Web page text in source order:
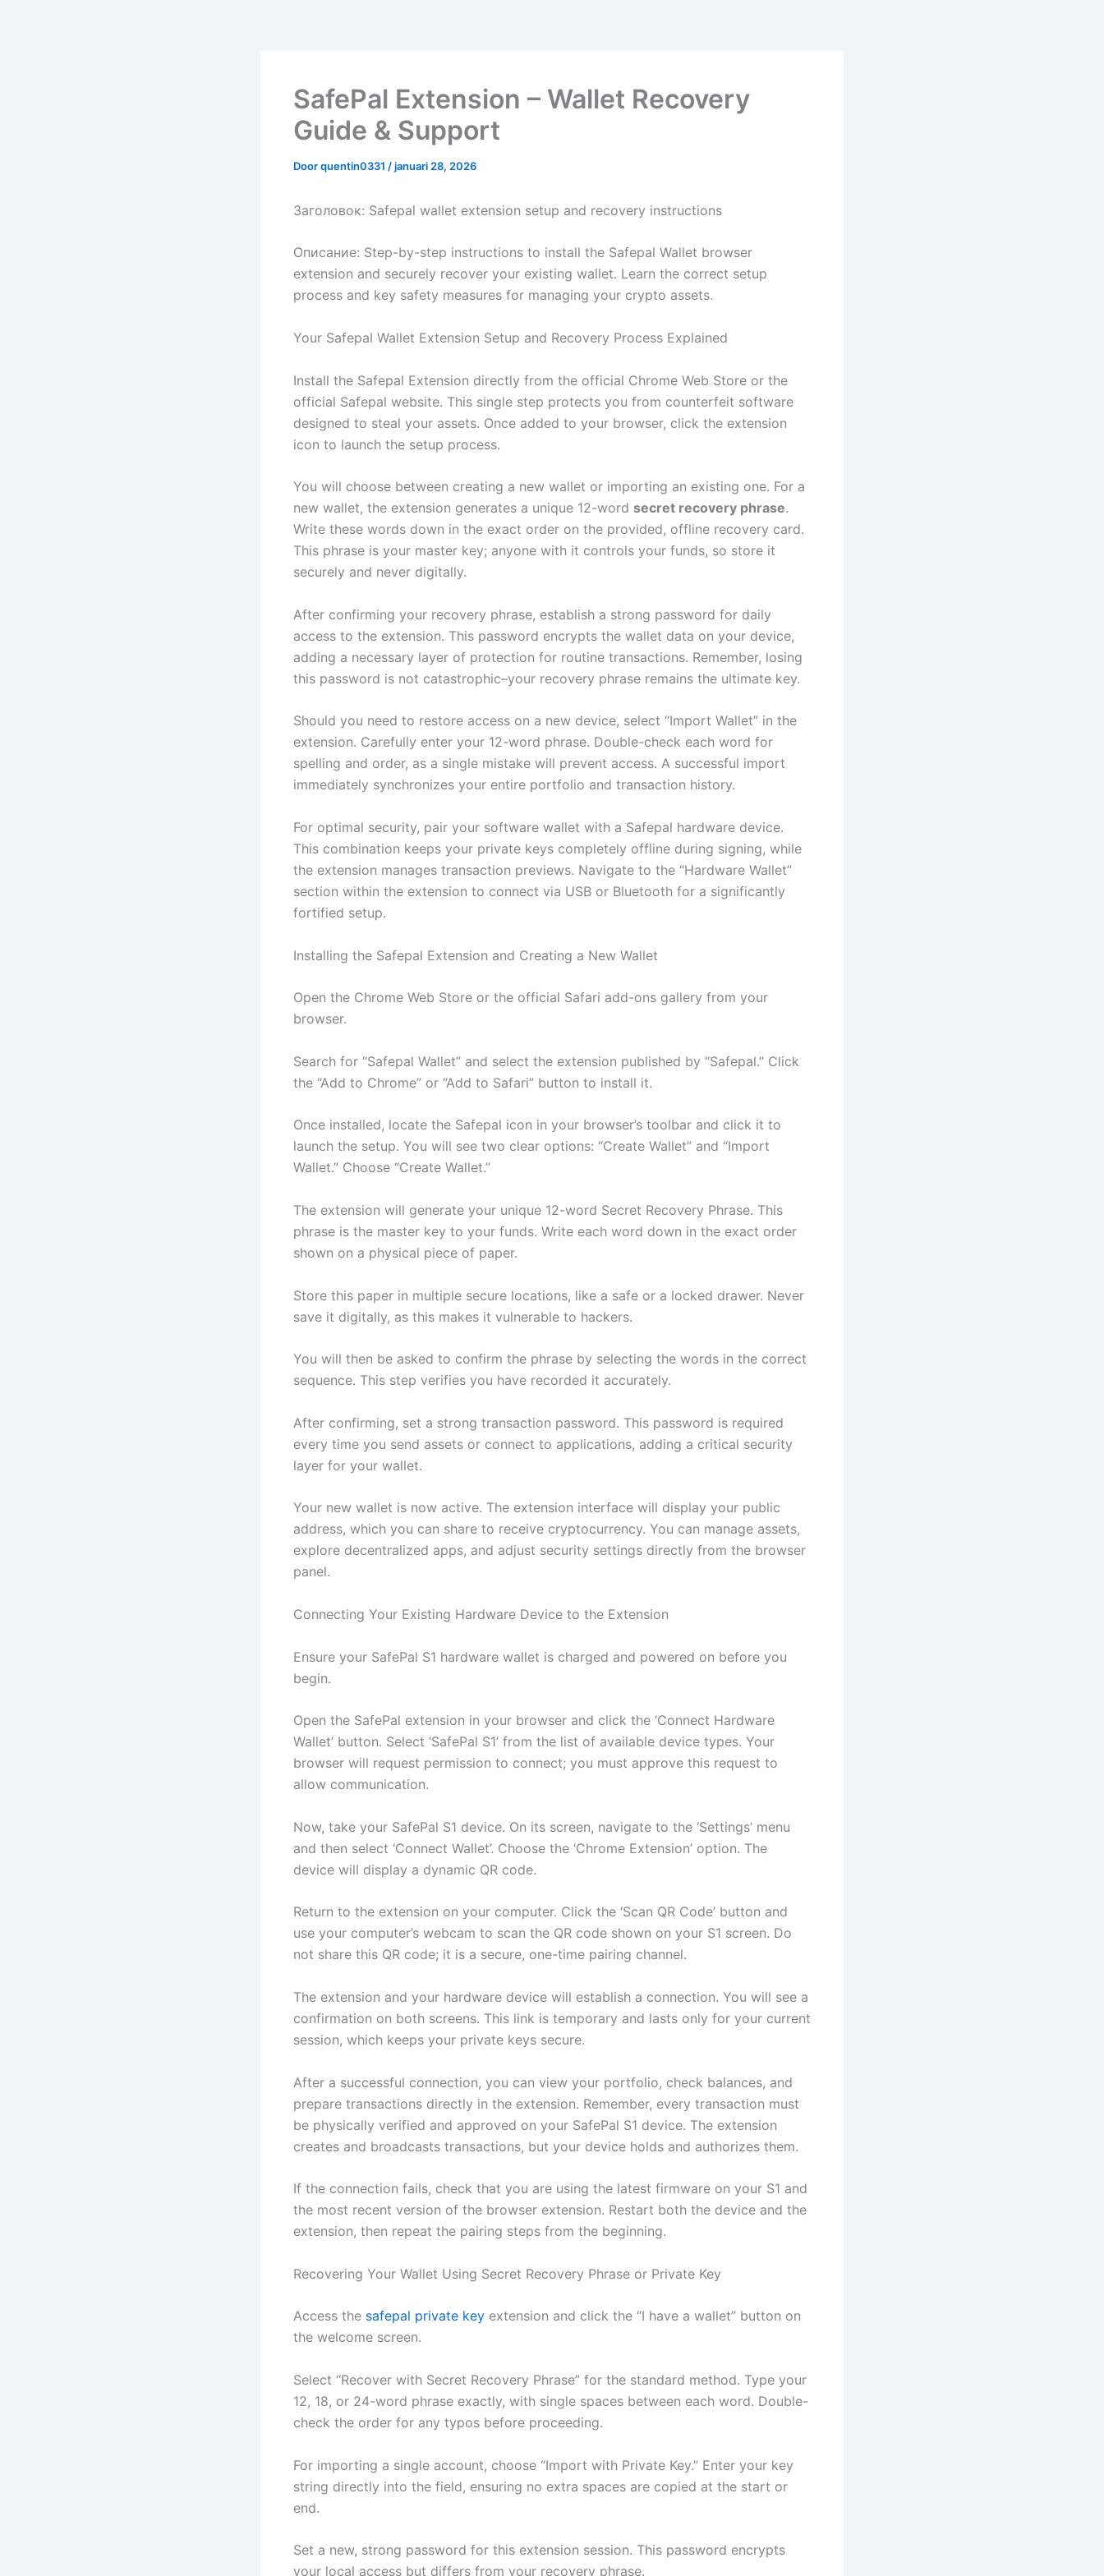
SafePal Extension – Wallet Recovery
Guide & Support
Doorquentin0331 /januari 28, 2026
Заголовок: Safepal wallet extension setup and recovery instructions
Описание: Step-by-step instructions to install the Safepal Wallet browser
extension and securely recover your existing wallet. Learn the correct setup
process and key safety measures for managing your crypto assets.
Your Safepal Wallet Extension Setup and Recovery Process Explained
Install the Safepal Extension directly from the official Chrome Web Store or the
official Safepal website. This single step protects you from counterfeit software
designed to steal your assets. Once added to your browser, click the extension
icon to launch the setup process.
You will choose between creating a new wallet or importing an existing one. For a
new wallet, the extension generates a unique 12-word secret recovery phrase.
Write these words down in the exact order on the provided, offline recovery card.
This phrase is your master key; anyone with it controls your funds, so store it
securely and never digitally.
After confirming your recovery phrase, establish a strong password for daily
access to the extension. This password encrypts the wallet data on your device,
adding a necessary layer of protection for routine transactions. Remember, losing
this password is not catastrophic–your recovery phrase remains the ultimate key.
Should you need to restore access on a new device, select “Import Wallet” in the
extension. Carefully enter your 12-word phrase. Double-check each word for
spelling and order, as a single mistake will prevent access. A successful import
immediately synchronizes your entire portfolio and transaction history.
For optimal security, pair your software wallet with a Safepal hardware device.
This combination keeps your private keys completely offline during signing, while
the extension manages transaction previews. Navigate to the “Hardware Wallet”
section within the extension to connect via USB or Bluetooth for a significantly
fortified setup.
Installing the Safepal Extension and Creating a New Wallet
Open the Chrome Web Store or the official Safari add-ons gallery from your
browser.
Search for “Safepal Wallet” and select the extension published by “Safepal.” Click
the “Add to Chrome” or “Add to Safari” button to install it.
Once installed, locate the Safepal icon in your browser’s toolbar and click it to
launch the setup. You will see two clear options: “Create Wallet” and “Import
Wallet.” Choose “Create Wallet.”
The extension will generate your unique 12-word Secret Recovery Phrase. This
phrase is the master key to your funds. Write each word down in the exact order
shown on a physical piece of paper.
Store this paper in multiple secure locations, like a safe or a locked drawer. Never
save it digitally, as this makes it vulnerable to hackers.
You will then be asked to confirm the phrase by selecting the words in the correct
sequence. This step verifies you have recorded it accurately.
After confirming, set a strong transaction password. This password is required
every time you send assets or connect to applications, adding a critical security
layer for your wallet.
Your new wallet is now active. The extension interface will display your public
address, which you can share to receive cryptocurrency. You can manage assets,
explore decentralized apps, and adjust security settings directly from the browser
panel.
Connecting Your Existing Hardware Device to the Extension
Ensure your SafePal S1 hardware wallet is charged and powered on before you
begin.
Open the SafePal extension in your browser and click the ‘Connect Hardware
Wallet’ button. Select ‘SafePal S1’ from the list of available device types. Your
browser will request permission to connect; you must approve this request to
allow communication.
Now, take your SafePal S1 device. On its screen, navigate to the ‘Settings’ menu
and then select ‘Connect Wallet’. Choose the ‘Chrome Extension’ option. The
device will display a dynamic QR code.
Return to the extension on your computer. Click the ‘Scan QR Code’ button and
use your computer’s webcam to scan the QR code shown on your S1 screen. Do
not share this QR code; it is a secure, one-time pairing channel.
The extension and your hardware device will establish a connection. You will see a
confirmation on both screens. This link is temporary and lasts only for your current
session, which keeps your private keys secure.
After a successful connection, you can view your portfolio, check balances, and
prepare transactions directly in the extension. Remember, every transaction must
be physically verified and approved on your SafePal S1 device. The extension
creates and broadcasts transactions, but your device holds and authorizes them.
If the connection fails, check that you are using the latest firmware on your S1 and
the most recent version of the browser extension. Restart both the device and the
extension, then repeat the pairing steps from the beginning.
Recovering Your Wallet Using Secret Recovery Phrase or Private Key
Access the safepal private key extension and click the “I have a wallet” button on
the welcome screen.
Select “Recover with Secret Recovery Phrase” for the standard method. Type your
12, 18, or 24-word phrase exactly, with single spaces between each word. Double-
check the order for any typos before proceeding.
For importing a single account, choose “Import with Private Key.” Enter your key
string directly into the field, ensuring no extra spaces are copied at the start or
end.
Set a new, strong password for this extension session. This password encrypts
your local access but differs from your recovery phrase.